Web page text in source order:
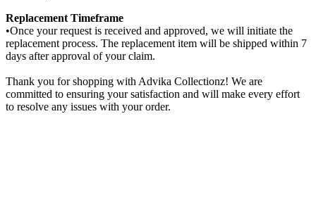
Replacement Timeframe
•Once your request is received and approved, we will initiate the
replacement process. The replacement item will be shipped within 7
days after approval of your claim.
Thank you for shopping with Advika Collectionz! We are
committed to ensuring your satisfaction and will make every effort
to resolve any issues with your order.